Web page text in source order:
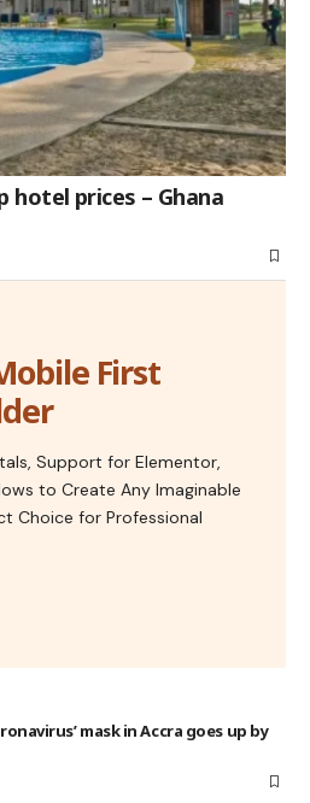
hotel prices – Ghana
First
Support for Elementor,
to Create Any Imaginable
Choice for Professional
mask in Accra goes up by